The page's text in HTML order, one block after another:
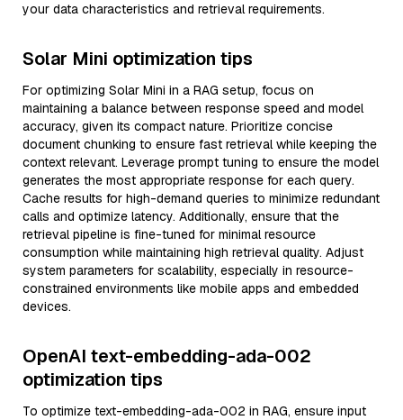
your data characteristics and retrieval requirements.
Solar Mini optimization tips
For optimizing Solar Mini in a RAG setup, focus on
maintaining a balance between response speed and model
accuracy, given its compact nature. Prioritize concise
document chunking to ensure fast retrieval while keeping the
context relevant. Leverage prompt tuning to ensure the model
generates the most appropriate response for each query.
Cache results for high-demand queries to minimize redundant
calls and optimize latency. Additionally, ensure that the
retrieval pipeline is fine-tuned for minimal resource
consumption while maintaining high retrieval quality. Adjust
system parameters for scalability, especially in resource-
constrained environments like mobile apps and embedded
devices.
OpenAI text-embedding-ada-002
optimization tips
To optimize text-embedding-ada-002 in RAG, ensure input